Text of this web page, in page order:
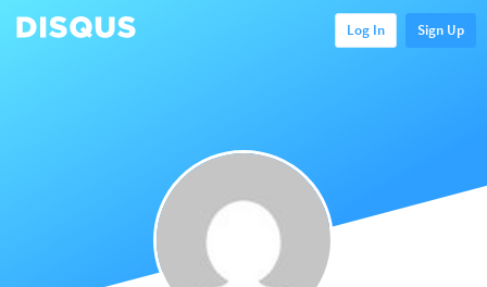
Log In Sign Up